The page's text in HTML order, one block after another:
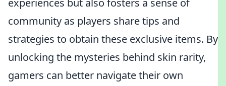
experiences but also fosters a sense of
community as players share tips and
strategies to obtain these exclusive items. By
unlocking the mysteries behind skin rarity,
gamers can better navigate their own